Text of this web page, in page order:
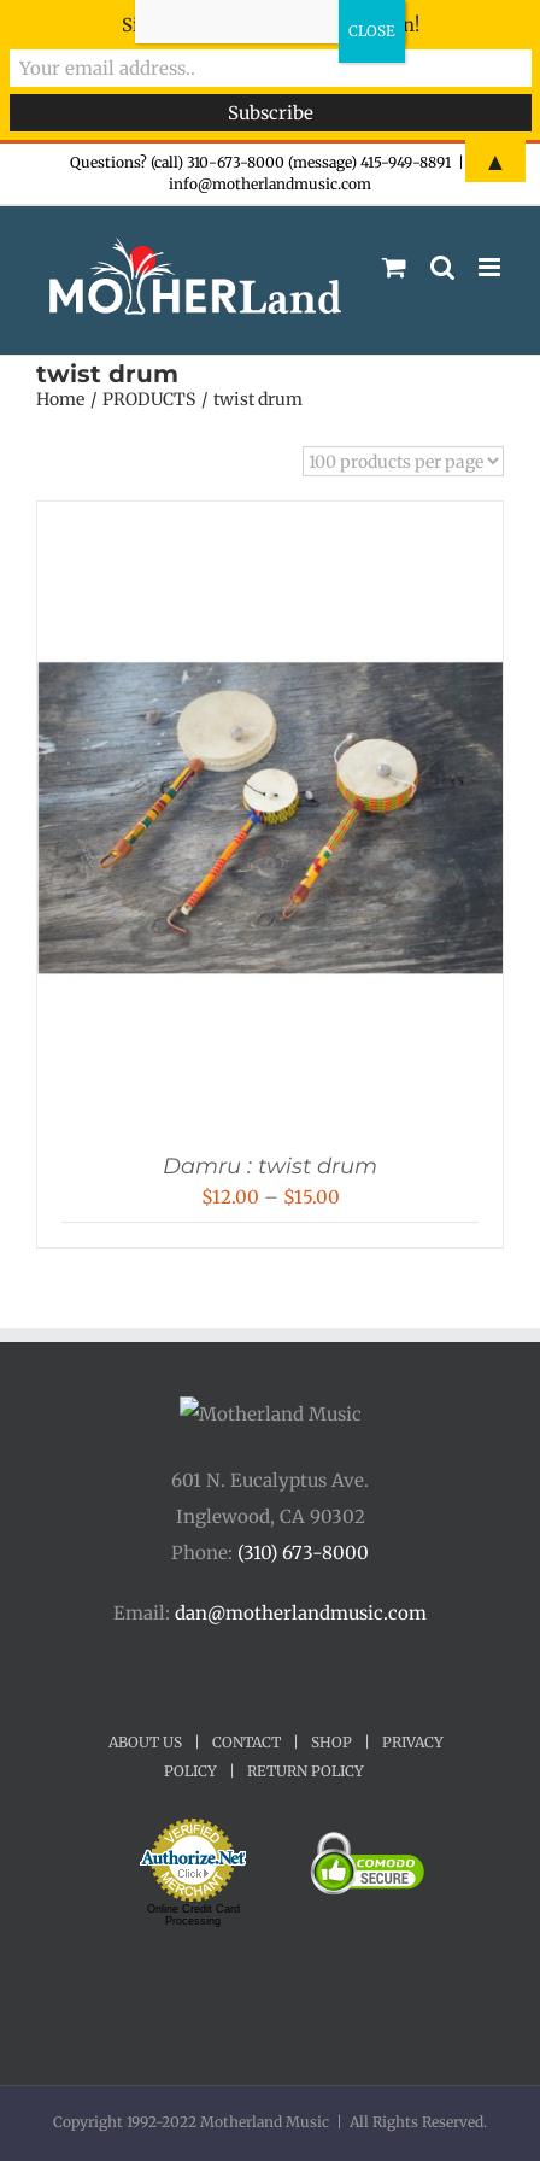
Questions? (call) 310-673-8000 (message) 415-949-8891
info@motherlandmusic.com
twist drum
Home PRODUCTS twist drum
Damru : twist drum
$12.00 – $15.00Price
$15.00
601 N. Eucalyptus Ave.
Inglewood, CA 90302
Phone: (310) 673-8000
Email: dan@motherlandmusic.com
ABOUT US CONTACT SHOP
PRIVACY
POLICY
RETURN POLICY
Online Credit Card
Processing
Copyright 1992-2022 Motherland Music | All Rights Reserved.
Sign-up now - don't miss the fun!
▲